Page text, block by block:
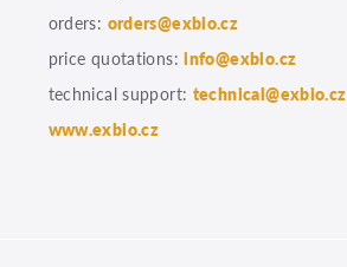
orders: orders@exbio.cz
price quotations:info@exbio.cz
technical support: technical@exbio.cz
www.exbio.cz